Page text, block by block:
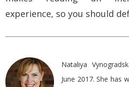
experience, so you should
Nataliya
June 2017. She has